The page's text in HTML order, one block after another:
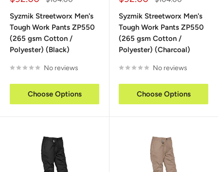
Syzmik Streetworx Men's
Tough Work Pants ZP550
(265 gsm Cotton /
Polyester) (Black)
No reviews
Choose Options
Syzmik Streetworx Men's
Tough Work Pants ZP550
(265 gsm Cotton /
Polyester) (Charcoal)
No reviews
Choose Options